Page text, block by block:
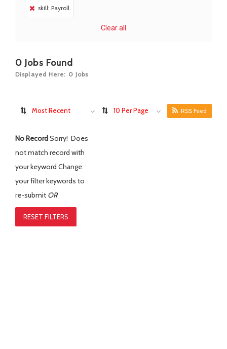
skill: Payroll
Clear all
0 Jobs Found
Displayed Here: 0 Jobs
Most Recent 10 Per Page RSS Feed
No RecordSorry! Does
not match record with
your keyword Change
your filter keywords to
re-submit OR
RESET FILTERS